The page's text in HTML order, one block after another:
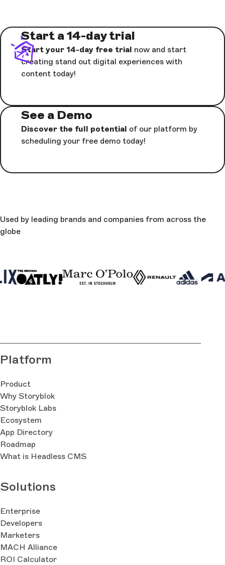
Start a 14-day trial
Start your 14-day free trial now and start
creating stand out digital experiences with
content today!
See a Demo
Discover the full potential of our platform by
scheduling your free demo today!
Used by leading brands and companies from across the
globe
Platform
Product
Why Storyblok
Storyblok Labs
Ecosystem
App Directory
Roadmap
What is Headless CMS
Solutions
Enterprise
Developers
Marketers
MACH Alliance
ROI Calculator